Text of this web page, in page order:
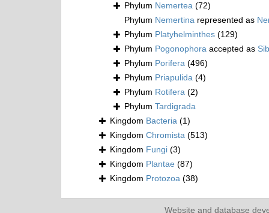
Phylum Nemertea (72)
Phylum Nemertina represented as
Phylum Platyhelminthes (129)
Phylum Pogonophora accepted as
Phylum Porifera (496)
Phylum Priapulida (4)
Phylum Rotifera (2)
Phylum Tardigrada
Kingdom Bacteria (1)
Kingdom Chromista (513)
Kingdom Fungi (3)
Kingdom Plantae (87)
Kingdom Protozoa (38)
Website and database